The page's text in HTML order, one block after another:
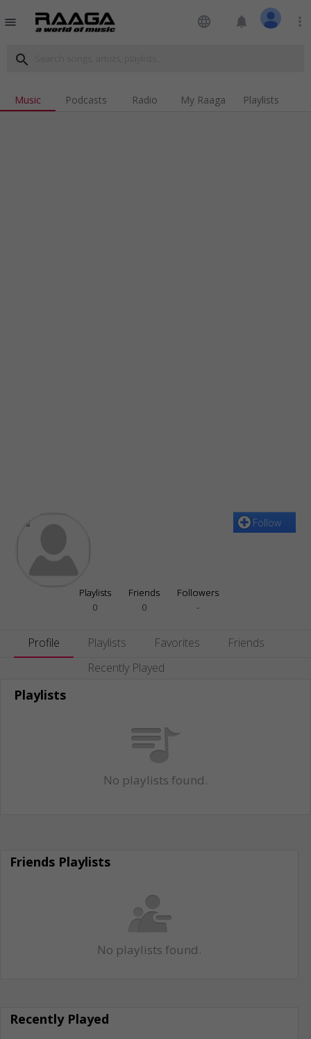
menu language notifications more_vert
search
Music Podcasts Radio My Raaga Playlists
Follow
Playlists
0
Friends
0
Followers
-
Profile Playlists Favorites
Friends
Recently Played
Playlists
No playlists found.
Friends Playlists
No playlists found.
Recently Played